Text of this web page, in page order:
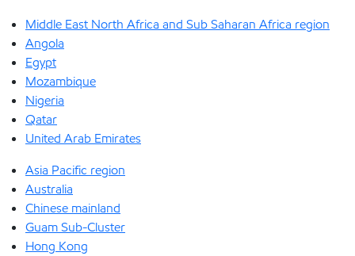
Middle East North Africa and Sub Saharan Africa region
Angola
Egypt
Mozambique
Nigeria
Qatar
United Arab Emirates
Asia Pacific region
Australia
Chinese mainland
Guam Sub-Cluster
Hong Kong